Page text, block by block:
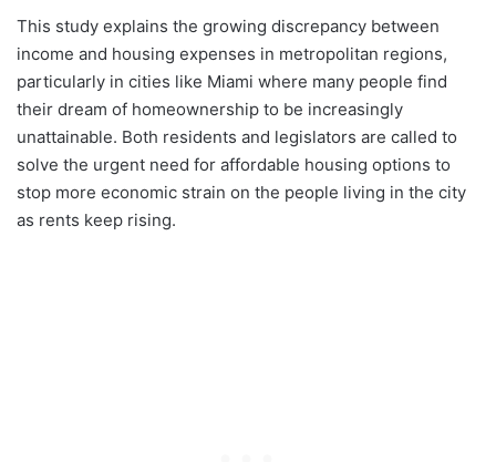
This study explains the growing discrepancy between
income and housing expenses in metropolitan regions,
particularly in cities like Miami where many people find
their dream of homeownership to be increasingly
unattainable. Both residents and legislators are called to
solve the urgent need for affordable housing options to
stop more economic strain on the people living in the city
as rents keep rising.